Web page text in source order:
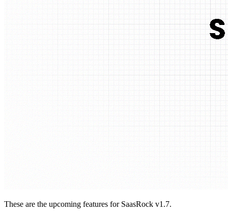
These are the upcoming features for SaasRock v1.7.